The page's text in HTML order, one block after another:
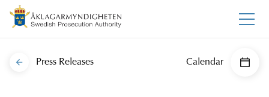
Press Releases Calendar